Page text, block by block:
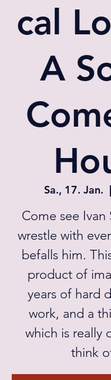
cal
A
Sa., 17. Jan.
  |
Come see Ivan
wrestle with
befalls him.
product of
years of hard
work, and a
which is really
think